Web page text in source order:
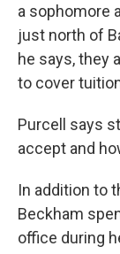
a sophomore
just north of
he says, they
to cover
Purcell says
accept and
In addition to
Beckham
office during